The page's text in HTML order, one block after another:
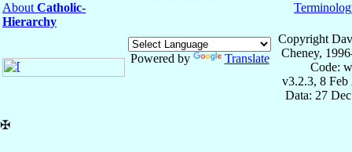
About Catholic-
Hierarchy
Powered by Translate
Copyright
Cheney,
Code:
v3.2.3, 8 Feb
Data: 27
✠